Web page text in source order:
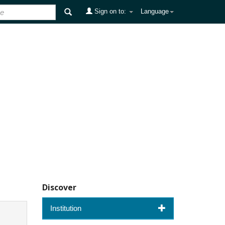
Language
Sign on to:
Discover
Institution